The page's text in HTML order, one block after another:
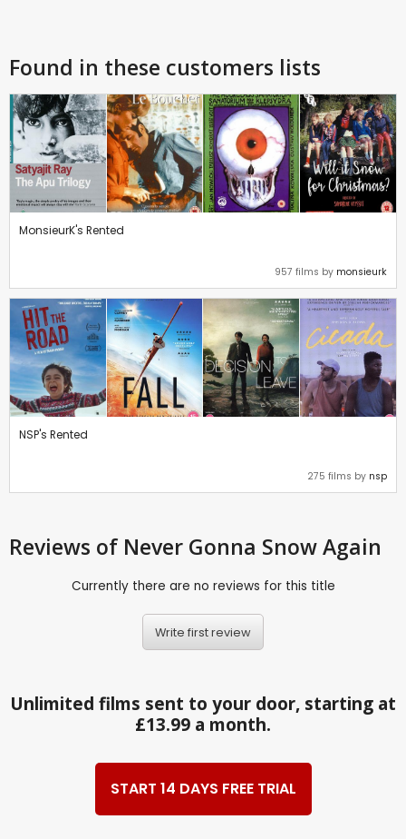
Found in these customers lists
MonsieurK's Rented
957 films by monsieurk
NSP's Rented
275 films by nsp
Reviews of Never Gonna Snow Again
Currently there are no reviews for this title
Write first review
Unlimited films sent to your door, starting at
£13.99 a month.
START 14 DAYS FREE TRIAL